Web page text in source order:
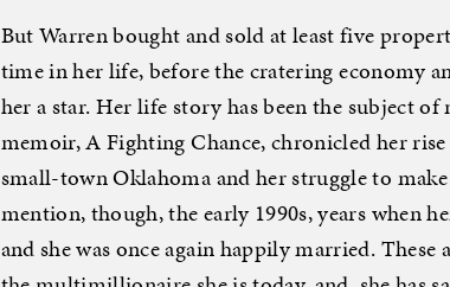
But Warren bought and sold at least five
time in her life, before the cratering economy
her a star. Her life story has been the subject
memoir, A Fighting Chance, chronicled her
small-town Oklahoma and her struggle to
mention, though, the early 1990s, years when
and she was once again happily married. These